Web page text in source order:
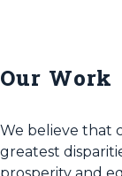
Our Work
We believe that
greatest
prosperity and